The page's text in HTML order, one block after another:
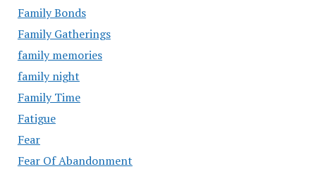
Family Bonds
Family Gatherings
family memories
family night
Family Time
Fatigue
Fear
Fear Of Abandonment